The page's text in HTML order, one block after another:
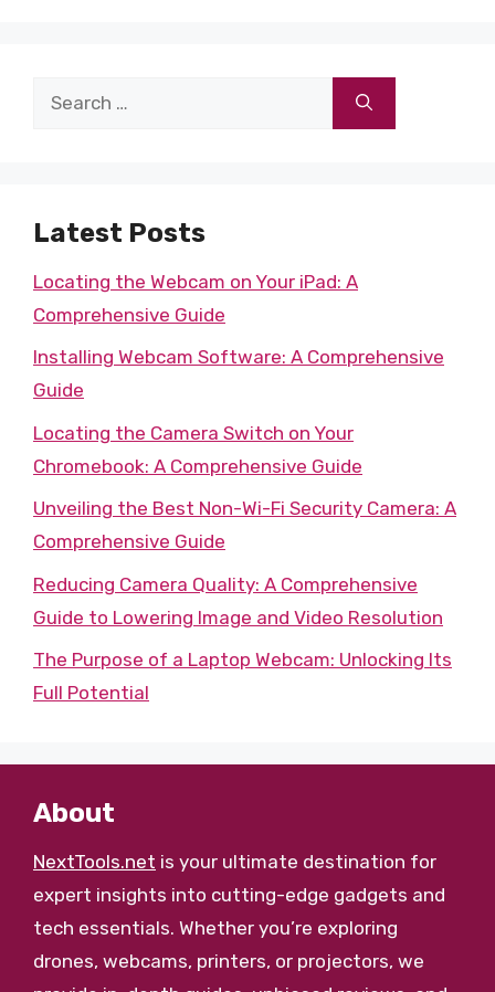
Search
Latest Posts
Locating the Webcam on Your iPad: A
Comprehensive Guide
Installing Webcam Software: A Comprehensive
Guide
Locating the Camera Switch on Your
Chromebook: A Comprehensive Guide
Unveiling the Best Non-Wi-Fi Security Camera: A
Comprehensive Guide
Reducing Camera Quality: A Comprehensive
Guide to Lowering Image and Video Resolution
The Purpose of a Laptop Webcam: Unlocking Its
Full Potential
About
NextTools.net is your ultimate destination for
expert insights into cutting-edge gadgets and
tech essentials. Whether you’re exploring
drones, webcams, printers, or projectors, we